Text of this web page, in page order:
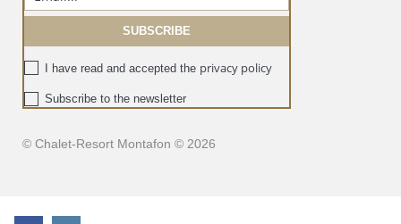
I have read and accepted the privacy policy
Subscribe to the newsletter
© Chalet-Resort Montafon © 2026